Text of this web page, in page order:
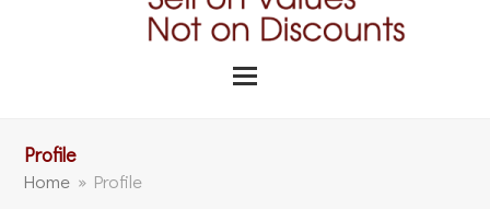
Profile
Home » Profile